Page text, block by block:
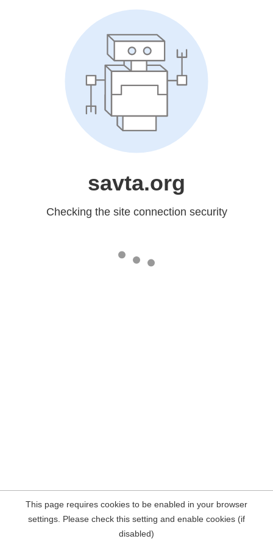
savta.org
Checking the site connection security
This page requires cookies to be enabled in your browser
settings. Please check this setting and enable cookies (if
disabled)